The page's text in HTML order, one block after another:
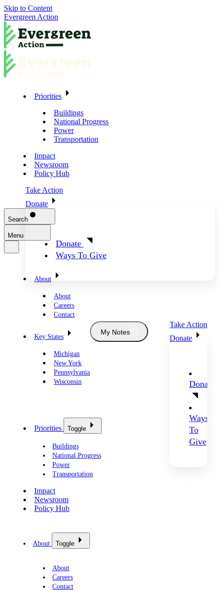
Skip to Content
Evergreen Action
Priorities
Buildings
National Progress
Power
Transportation
Impact
Newsroom
Policy Hub
Take Action
Donate
Donate
Ways To Give
Search
Menu
About
About
Careers
Contact
Key States
Michigan
New York
Pennsylvania
Wisconsin
My Notes
Take Action
Donate
Donate
Ways
To
Give
Priorities Toggle
Buildings
National Progress
Power
Transportation
Impact
Newsroom
Policy Hub
About Toggle
About
Careers
Contact